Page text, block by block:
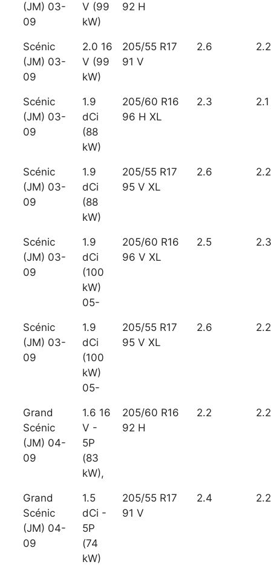
(JM) 03-
09
V (99
kW)
92 H
Scénic
(JM) 03-
09
2.0 16
V (99
kW)
205/55 R17
91 V
2.6 2.2
Scénic
(JM) 03-
09
1.9
dCi
(88
kW)
205/60 R16
96 H XL
2.3 2.1
Scénic
(JM) 03-
09
1.9
dCi
(88
kW)
205/55 R17
95 V XL
2.6 2.2
Scénic
(JM) 03-
09
1.9
dCi
(100
kW)
05-
205/60 R16
96 V XL
2.5 2.3
Scénic
(JM) 03-
09
1.9
dCi
(100
kW)
05-
205/55 R17
95 V XL
2.6 2.2
Grand
Scénic
(JM) 04-
09
1.6 16
V -
5P
(83
kW),
205/60 R16
92 H
2.2 2.2
Grand
Scénic
(JM) 04-
09
1.5
dCi -
5P
(74
kW)
205/55 R17
91 V
2.4 2.2